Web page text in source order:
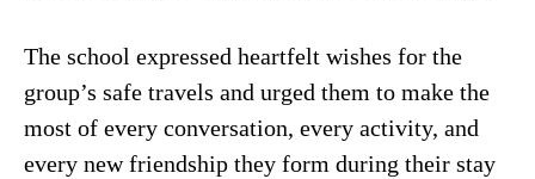
The school expressed heartfelt wishes for the
group’s safe travels and urged them to make the
most of every conversation, every activity, and
every new friendship they form during their stay